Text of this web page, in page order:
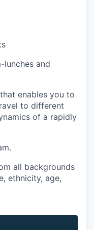
lunches and
enables you to
to different
of a rapidly
all backgrounds
ethnicity, age,